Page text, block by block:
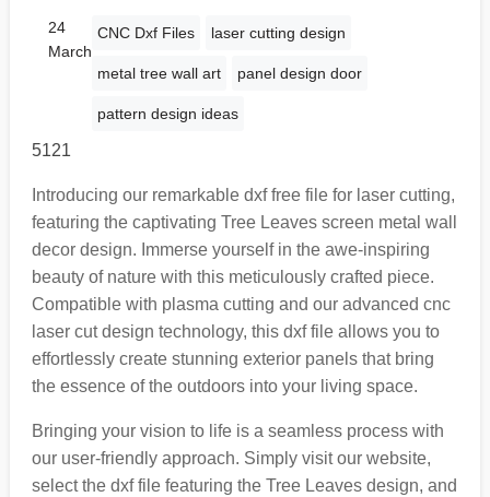
24
March
CNC Dxf Files laser cutting design
metal tree wall art panel design door
pattern design ideas
5121
Introducing our remarkable dxf free file for laser cutting,
featuring the captivating Tree Leaves screen metal wall
decor design. Immerse yourself in the awe-inspiring
beauty of nature with this meticulously crafted piece.
Compatible with plasma cutting and our advanced cnc
laser cut design technology, this dxf file allows you to
effortlessly create stunning exterior panels that bring
the essence of the outdoors into your living space.
Bringing your vision to life is a seamless process with
our user-friendly approach. Simply visit our website,
select the dxf file featuring the Tree Leaves design, and